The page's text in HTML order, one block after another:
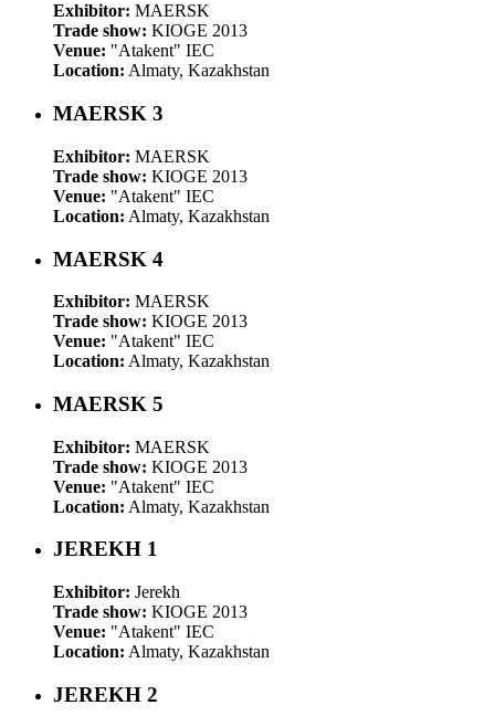
Exhibitor: MAERSK
Trade show: KIOGE 2013
Venue: "Atakent" IEC
Location: Almaty, Kazakhstan
MAERSK 3
Exhibitor: MAERSK
Trade show: KIOGE 2013
Venue: "Atakent" IEC
Location: Almaty, Kazakhstan
MAERSK 4
Exhibitor: MAERSK
Trade show: KIOGE 2013
Venue: "Atakent" IEC
Location: Almaty, Kazakhstan
MAERSK 5
Exhibitor: MAERSK
Trade show: KIOGE 2013
Venue: "Atakent" IEC
Location: Almaty, Kazakhstan
JEREKH 1
Exhibitor: Jerekh
Trade show: KIOGE 2013
Venue: "Atakent" IEC
Location: Almaty, Kazakhstan
JEREKH 2